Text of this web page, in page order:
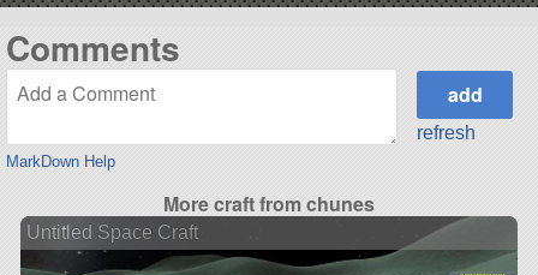
Comments
MarkDown Help
refresh
More craft from chunes
Untitled Space Craft